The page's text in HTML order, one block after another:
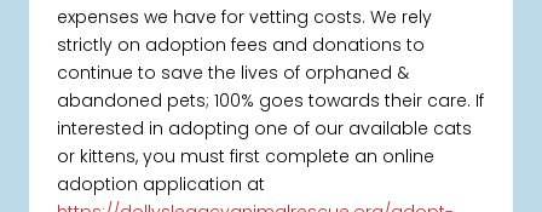
expenses we have for vetting costs. We rely
strictly on adoption fees and donations to
continue to save the lives of orphaned &
abandoned pets; 100% goes towards their care. If
interested in adopting one of our available cats
or kittens, you must first complete an online
adoption application at